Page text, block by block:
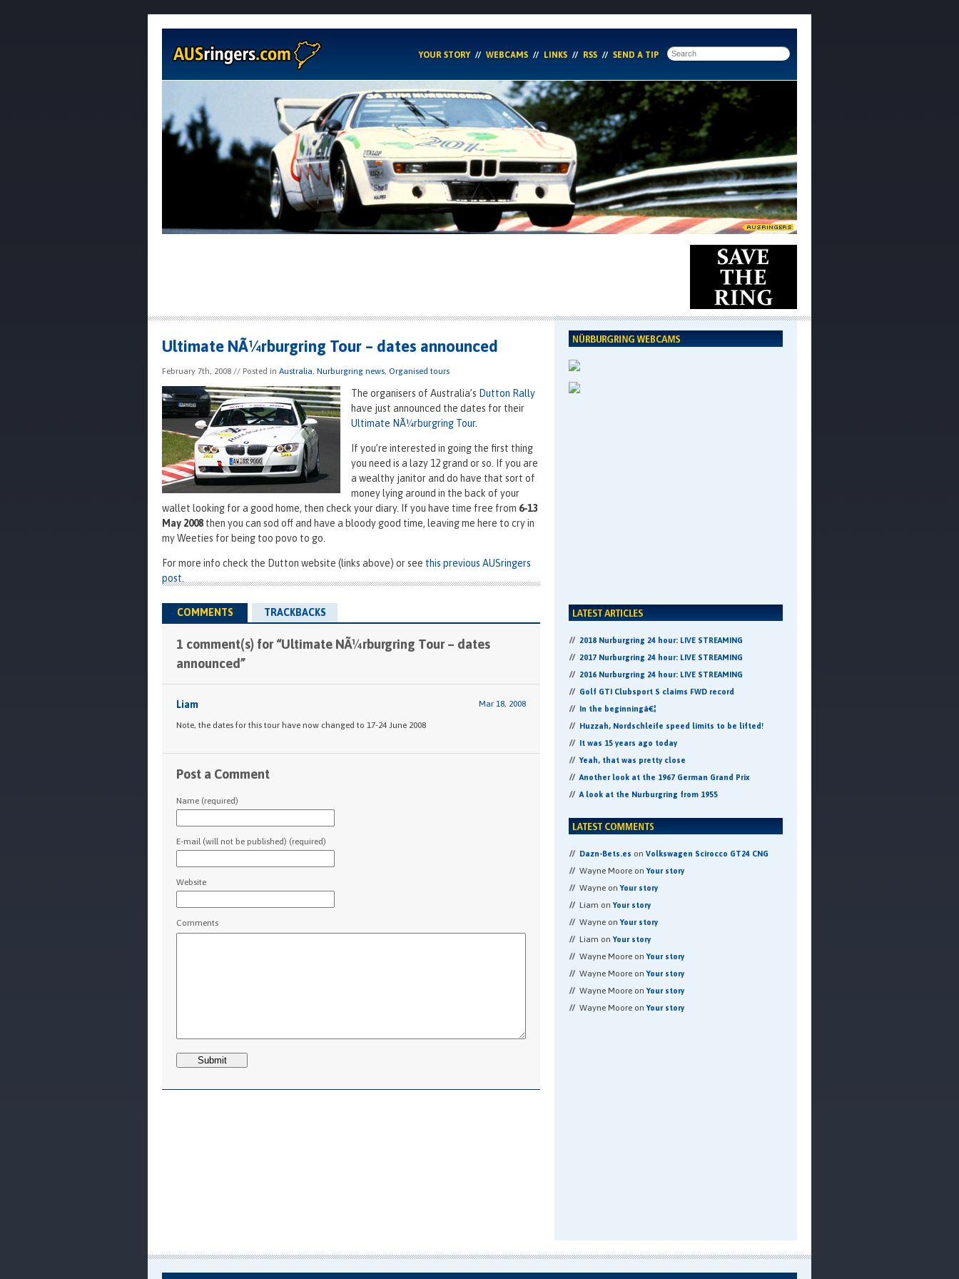
YOUR STORY WEBCAMS LINKS RSS SEND A TIP
Ultimate NÃ¼rburgring Tour – dates announced
February 7th, 2008 // Posted in Australia, Nurburgring news, Organised tours
The organisers of Australia’s Dutton Rally
have just announced the dates for their
Ultimate NÃ¼rburgring Tour.
If you’re interested in going the first thing
you need is a lazy 12 grand or so. If you are
a wealthy janitor and do have that sort of
money lying around in the back of your
wallet looking for a good home, then check your diary. If you have time free from 6-13
May 2008 then you can sod off and have a bloody good time, leaving me here to cry in
my Weeties for being too povo to go.
For more info check the Dutton website (links above) or see this previous AUSringers
post.
COMMENTS TRACKBACKS
1 comment(s) for “Ultimate NÃ¼rburgring Tour – dates
announced”
Liam Mar 18, 2008
Note, the dates for this tour have now changed to 17-24 June 2008
Post a Comment
Name (required)
E-mail (will not be published) (required)
Website
Comments
2018 Nurburgring 24 hour: LIVE STREAMING
2017 Nurburgring 24 hour: LIVE STREAMING
2016 Nurburgring 24 hour: LIVE STREAMING
Golf GTI Clubsport S claims FWD record
In the beginningâ€¦
Huzzah, Nordschleife speed limits to be lifted!
It was 15 years ago today
Yeah, that was pretty close
Another look at the 1967 German Grand Prix
A look at the Nurburgring from 1955
Dazn-Bets.es on Volkswagen Scirocco GT24 CNG
Wayne Moore onYour story
Wayne onYour story
Liam onYour story
Wayne onYour story
Liam onYour story
Wayne Moore onYour story
Wayne Moore onYour story
Wayne Moore onYour story
Wayne Moore onYour story